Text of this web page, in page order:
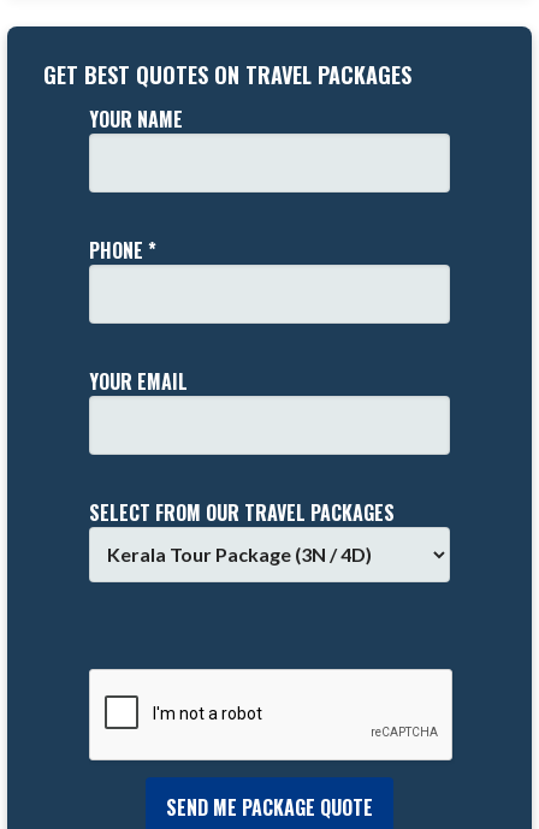
GET BEST QUOTES ON TRAVEL PACKAGES
YOUR NAME
PHONE *
YOUR EMAIL
SELECT FROM OUR TRAVEL PACKAGES